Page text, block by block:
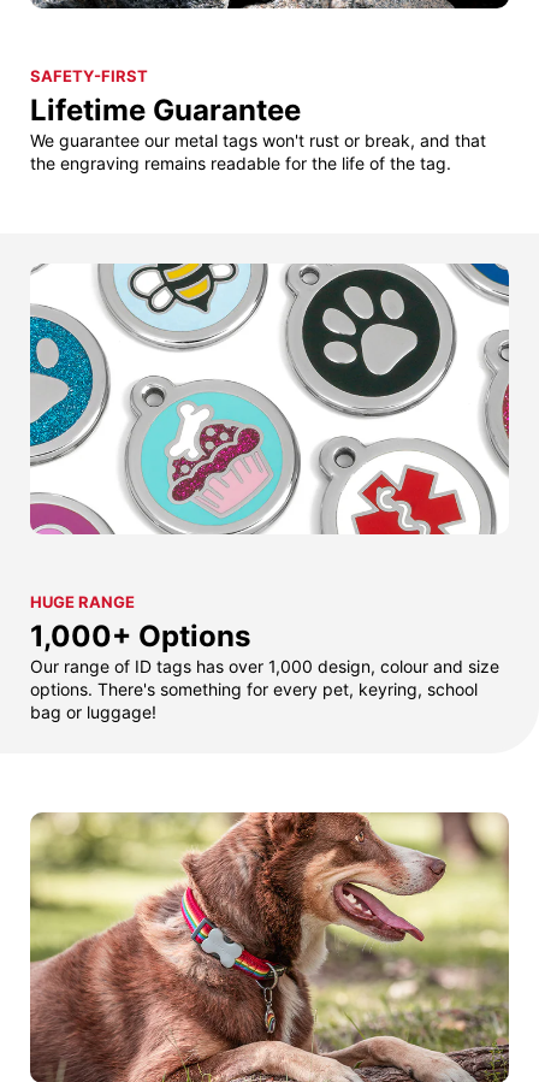
SAFETY-FIRST
Lifetime Guarantee
We guarantee our metal tags won't rust or break, and that
the engraving remains readable for the life of the tag.
HUGE RANGE
1,000+ Options
Our range of ID tags has over 1,000 design, colour and size
options. There's something for every pet, keyring, school
bag or luggage!